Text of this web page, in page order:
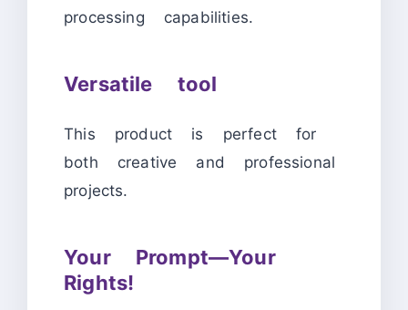
processing capabilities.
Versatile tool
This product is perfect for
both creative and professional
projects.
Your Prompt—Your
Rights!